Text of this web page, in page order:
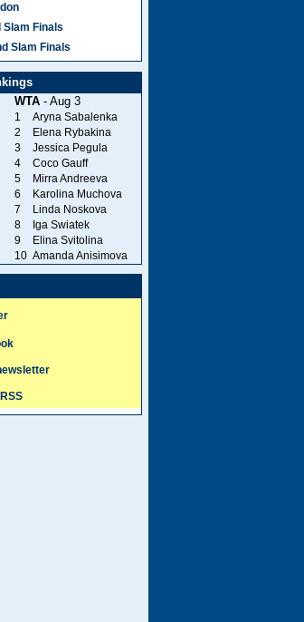
Finals
Slam Finals
WTA- Aug 3
1
Aryna Sabalenka
2
Elena Rybakina
3
Jessica Pegula
4
Coco Gauff
5
Mirra Andreeva
6
Karolina Muchova
7
Linda Noskova
8
Iga Swiatek
9
Elina Svitolina
10 Amanda Anisimova